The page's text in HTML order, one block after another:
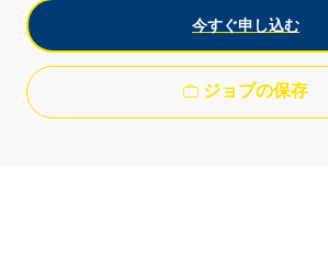
今すぐ申し込む
ジョブの保存